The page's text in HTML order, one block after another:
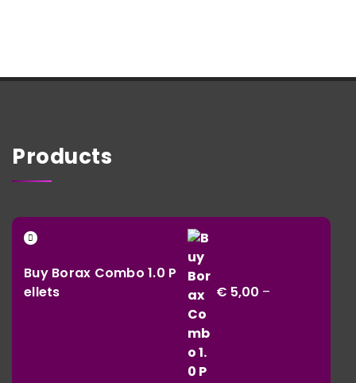
Products
Buy Borax Combo 1.0 P
ellets
€ 5,00 –